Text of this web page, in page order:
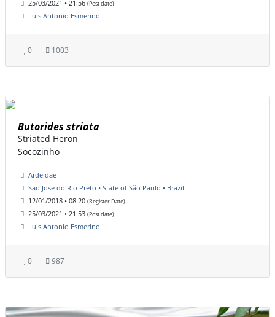
25/03/2021 • 21:56 (Post date)
Luis Antonio Esmerino
0 1003
Butorides striata
Striated Heron
Socozinho
Ardeidae
Sao Jose do Rio Preto • State of São Paulo • Brazil
12/01/2018 • 08:20 (Register Date)
25/03/2021 • 21:53 (Post date)
Luis Antonio Esmerino
0 987